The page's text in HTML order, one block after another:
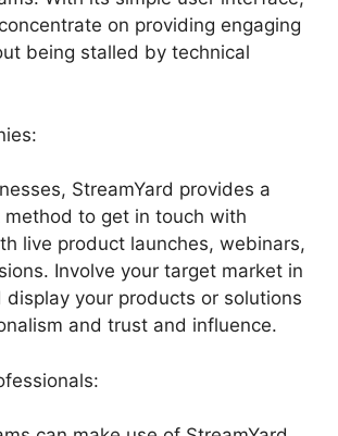
on providing engaging
being stalled by technical
StreamYard provides a
to get in touch with
live product launches, webinars,
Involve your target market in
your products or solutions
and trust and influence.